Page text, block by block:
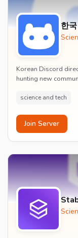
한
Korean Discord
hunting new
science and tech
Join Server